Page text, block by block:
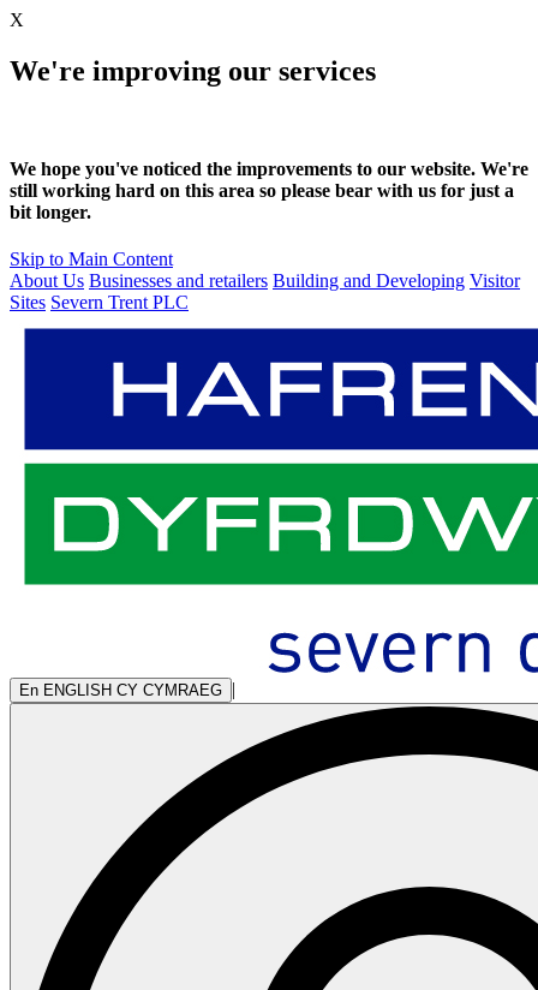
X
We're improving our services
We hope you've noticed the improvements to our website. We're
still working hard on this area so please bear with us for just a
bit longer.
Skip to Main Content
About Us Businesses and retailers Building and Developing Visitor
Sites Severn Trent PLC
En ENGLISH CY CYMRAEG |